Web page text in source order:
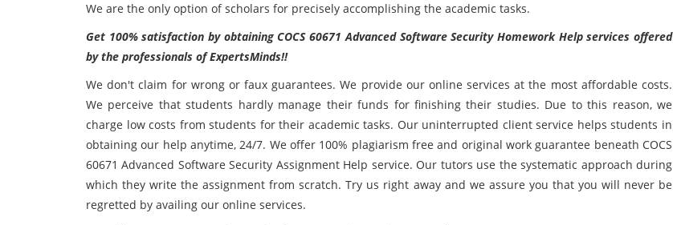
We are the only option of scholars for precisely accomplishing the academic tasks.
Get 100% satisfaction by obtaining COCS 60671 Advanced Software Security Homework Help services offered
by the professionals of ExpertsMinds!!
We don't claim for wrong or faux guarantees. We provide our online services at the most affordable costs.
We perceive that students hardly manage their funds for finishing their studies. Due to this reason, we
charge low costs from students for their academic tasks. Our uninterrupted client service helps students in
obtaining our help anytime, 24/7. We offer 100% plagiarism free and original work guarantee beneath COCS
60671 Advanced Software Security Assignment Help service. Our tutors use the systematic approach during
which they write the assignment from scratch. Try us right away and we assure you that you will never be
regretted by availing our online services.